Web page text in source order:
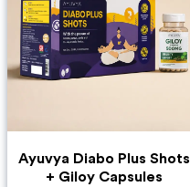
Ayuvya Diabo Plus Shots
+ Giloy Capsules